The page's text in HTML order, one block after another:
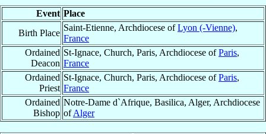
Event Place
Birth Place
Saint-Etienne, Archdiocese ofLyon (-Vienne),
France
Ordained
Deacon
St-Ignace, Church, Paris, Archdiocese ofParis,
France
Ordained
Priest
St-Ignace, Church, Paris, Archdiocese ofParis,
France
Ordained
Bishop
Notre-Dame d`Afrique, Basilica, Alger, Archdiocese
ofAlger